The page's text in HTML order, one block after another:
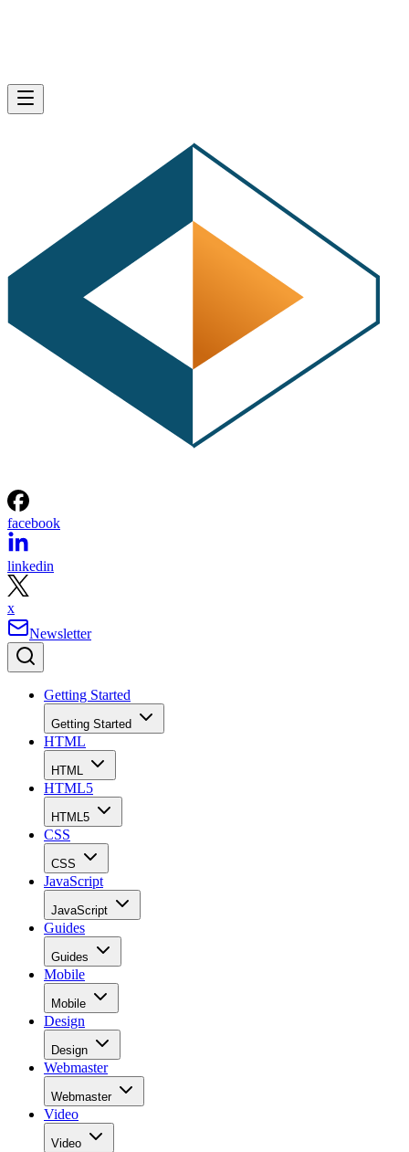
facebook
linkedin
x
Newsletter
Getting Started
Getting Started
HTML
HTML
HTML5
HTML5
CSS
CSS
JavaScript
JavaScript
Guides
Guides
Mobile
Mobile
Design
Design
Webmaster
Webmaster
Video
Video